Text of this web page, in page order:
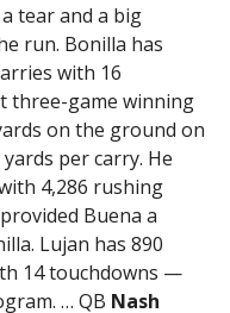
tear and a big
run. Bonilla has
with 16
three-game winning
on the ground on
per carry. He
4,286 rushing
Buena a
Lujan has 890
14 touchdowns —
… QB Nash